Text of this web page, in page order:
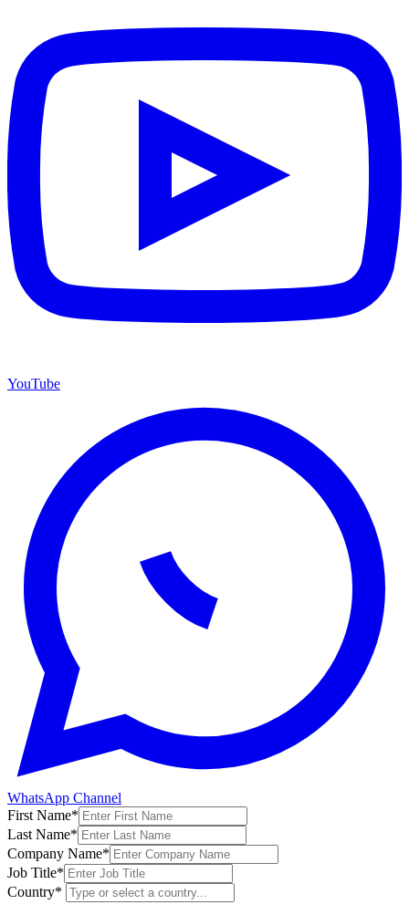
YouTube
WhatsApp Channel
First Name*
Last Name*
Company Name*
Job Title*
Country*